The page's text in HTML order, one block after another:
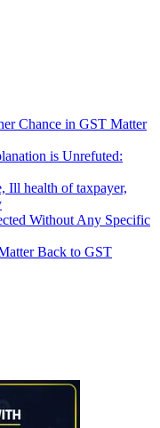
Chance in GST Matter
is Unrefuted:
Ill health of taxpayer,
Without Any Specific
Back to GST